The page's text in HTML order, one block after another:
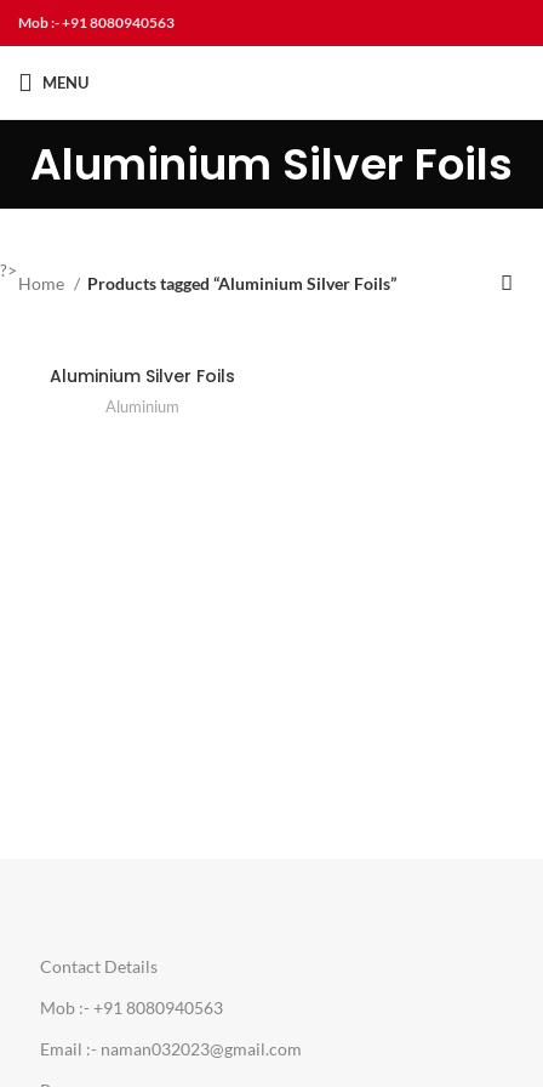
Mob :- +91 8080940563
MENU
Aluminium Silver Foils
?>
Home Products tagged “Aluminium Silver Foils”
Aluminium Silver Foils
Aluminium
Contact Details
Mob :- +91 8080940563
Email :- naman032023@gmail.com